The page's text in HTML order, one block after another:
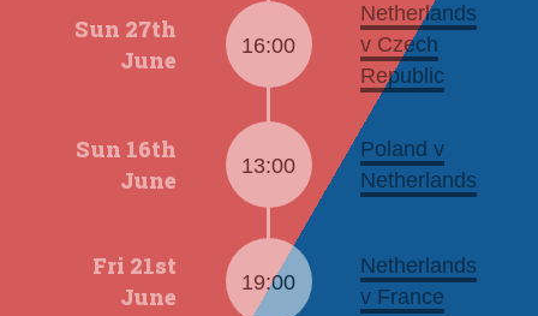
Sun 27th
June
16:00
Netherlands
v Czech
Republic
Sun 16th
June
13:00
Poland v
Netherlands
Fri 21st
June
19:00
Netherlands
v France